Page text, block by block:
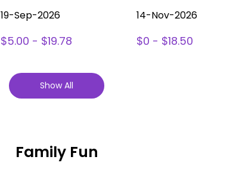
19-Sep-2026
$5.00 - $19.78
14-Nov-2026
$0 - $18.50
Show All
Family Fun